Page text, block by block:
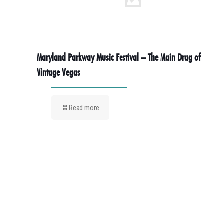
Maryland Parkway Music Festival – The Main Drag of
Vintage Vegas
Read more